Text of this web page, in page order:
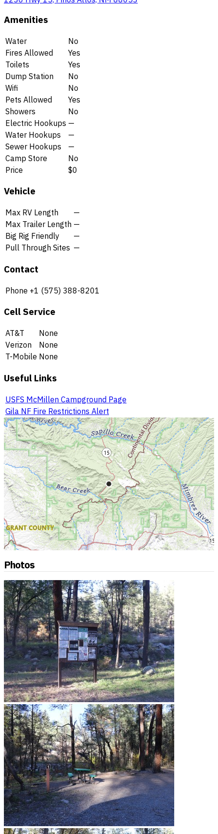
Amenities
Water
No
Fires Allowed
Yes
Toilets
Yes
Dump Station
No
Wifi
No
Pets Allowed
Yes
Showers
No
Electric Hookups —
Water Hookups
—
Sewer Hookups
—
Camp Store
No
Price
$0
Vehicle
Max RV Length
—
Max Trailer Length —
Big Rig Friendly
—
Pull Through Sites —
Contact
Phone +1 (575) 388-8201
Cell Service
AT&T
None
Verizon
None
T-Mobile None
Useful Links
USFS McMillen Campground Page
Gila NF Fire Restrictions Alert
Photos